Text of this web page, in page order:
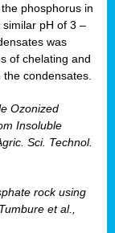
phosphorus in
pH of 3 –
was
of chelating and
condensates.
Ozonized
Insoluble
Sci. Technol.
rock using
et al.,